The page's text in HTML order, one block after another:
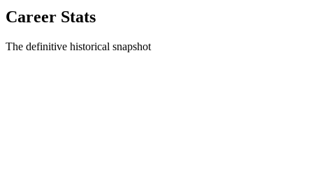
Career Stats
The definitive historical snapshot